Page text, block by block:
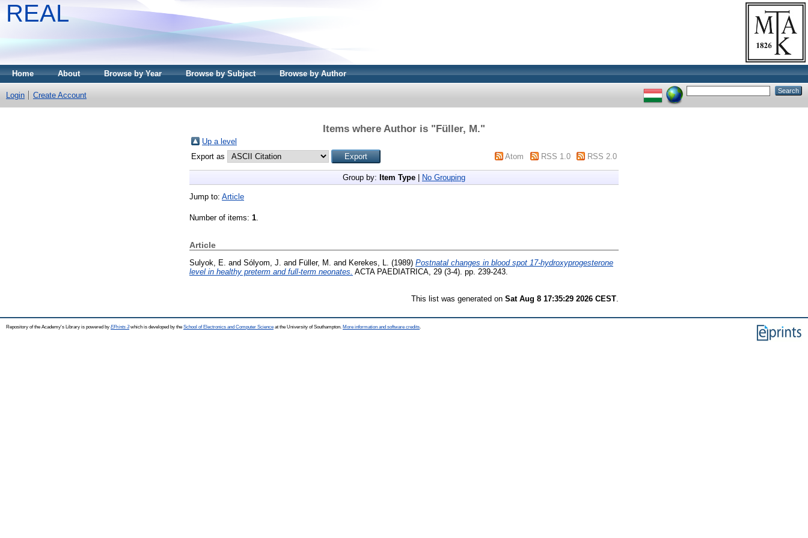
REAL
Home About Browse by Year Browse by Subject Browse by Author
Login Create Account
Items where Author is "Füller, M."
Up a level
Export as
Atom RSS 1.0 RSS 2.0
Group by: Item Type No Grouping
Jump to: Article
Number of items: 1
Article
Sulyok, E. and Sólyom, J. and Füller, M. and Kerekes, L. (1989) Postnatal changes in blood spot 17-hydroxyprogesterone
level in healthy preterm and full-term neonates. ACTA PAEDIATRICA, 29 (3-4). pp. 239-243.
This list was generated on Sat Aug 8 17:35:29 2026 CEST
Repository of the Academy's Library is powered by EPrints 3which is developed by the School of Electronics and Computer Science at the University of Southampton. More information and software credits